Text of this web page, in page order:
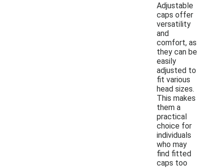
Adjustable
caps offer
versatility
and
comfort, as
they can be
easily
adjusted to
fit various
head sizes.
This makes
them a
practical
choice for
individuals
who may
find fitted
caps too